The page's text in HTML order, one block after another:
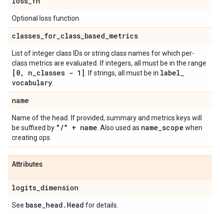
Optional loss function.
classes_for_class_based_metrics
List of integer class IDs or string class names for which per-
class metrics are evaluated. If integers, all must be in the range
[0, n_classes - 1] . If strings, all must be in label_
vocabulary
name
Name of the head. If provided, summary and metrics keys will
be suffixed by " /" + name . Also used as name_scope when
creating ops.
Attributes
logits_dimension
See base_head . Head for details.